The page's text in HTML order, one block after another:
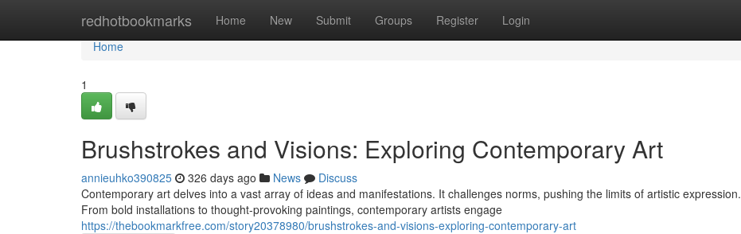
redhotbookmarks Home New Submit Groups Register Login
Home
Home
1
Brushstrokes and Visions: Exploring Contemporary Art
annieuhko390825 326 days ago News
Discuss
Contemporary art delves into a vast array of ideas and manifestations. It challenges norms, pushing the limits of artistic expression.
From bold installations to thought-provoking paintings, contemporary artists engage
https://thebookmarkfree.com/story20378980/brushstrokes-and-visions-exploring-contemporary-art